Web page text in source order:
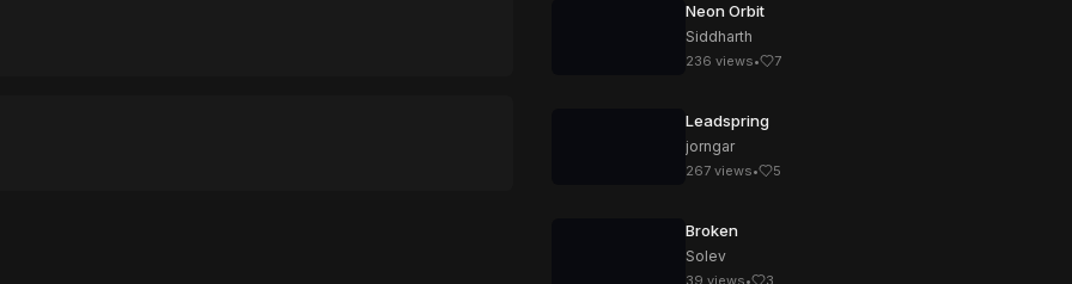
Neon Orbit
Siddharth
236 views• 7
Leadspring
jorngar
267 views• 5
Broken
Solev
39 views• 3